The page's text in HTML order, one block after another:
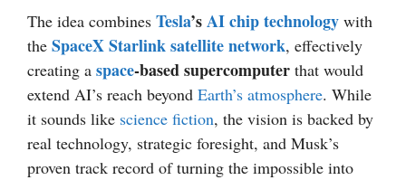
The idea combines Tesla’sAI chiptechnology with
the SpaceX Starlink satellite network, effectively
creating a space-based supercomputer that would
extend AI’s reach beyond Earth’s atmosphere. While
it sounds like science fiction, the vision is backed by
real technology, strategic foresight, and Musk’s
proven track record of turning the impossible into